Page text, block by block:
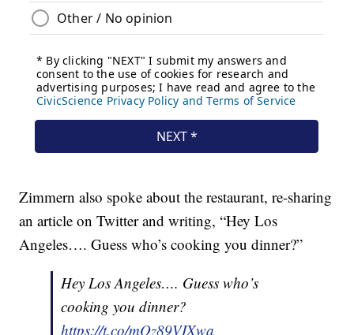
Zimmern also spoke about the restaurant, re-sharing
an article on Twitter and writing, “Hey Los
Angeles…. Guess who’s cooking you dinner?”
Hey Los Angeles…. Guess who’s
cooking you dinner?
https://t.co/mQz89VIXwa